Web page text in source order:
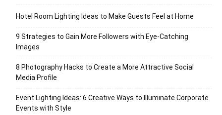
Hotel Room Lighting Ideas to Make Guests Feel at Home
9 Strategies to Gain More Followers with Eye-Catching
Images
8 Photography Hacks to Create a More Attractive Social
Media Profile
Event Lighting Ideas: 6 Creative Ways to Illuminate Corporate
Events with Style